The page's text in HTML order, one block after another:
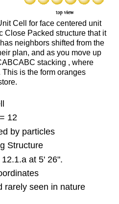
Cell for face centered unit
Close Packed structure that it
neighbors shifted from the
plan, and as you move up
stacking , where
is the form oranges
12
by particles
Structure
at 5' 26".
rarely seen in nature